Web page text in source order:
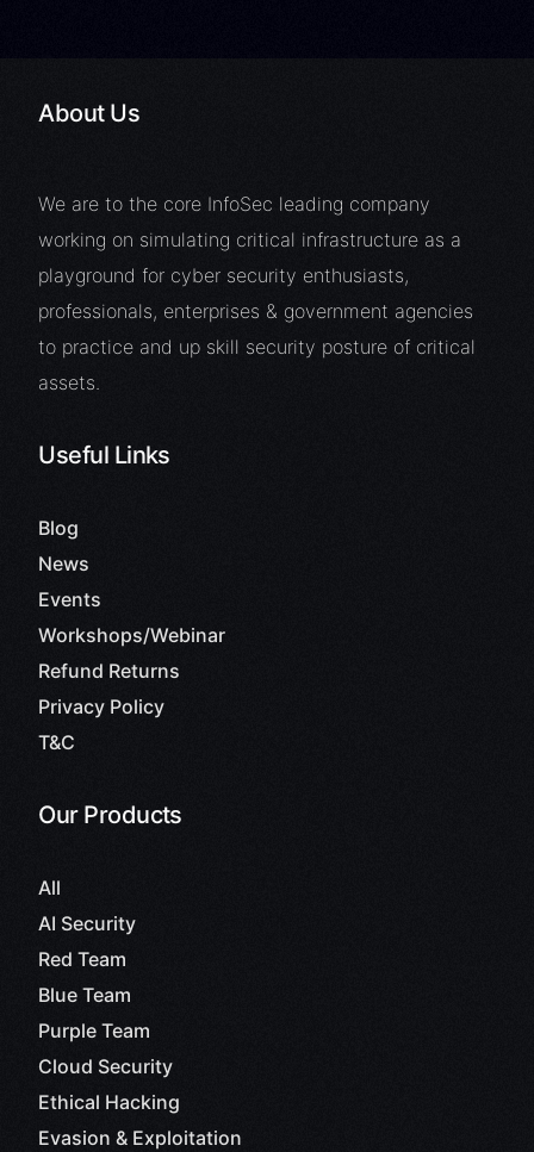
About Us
We are to the core InfoSec leading company
working on simulating critical infrastructure as a
playground for cyber security enthusiasts,
professionals, enterprises & government agencies
to practice and up skill security posture of critical
assets.
Useful Links
Blog
News
Events
Workshops/Webinar
Refund Returns
Privacy Policy
T&C
Our Products
All
AI Security
Red Team
Blue Team
Purple Team
Cloud Security
Ethical Hacking
Evasion & Exploitation